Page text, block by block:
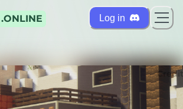
.ONLINE Log in